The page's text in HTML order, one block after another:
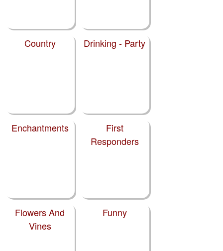
Country Drinking - Party
Enchantments
First
Responders
Flowers And
Vines
Funny